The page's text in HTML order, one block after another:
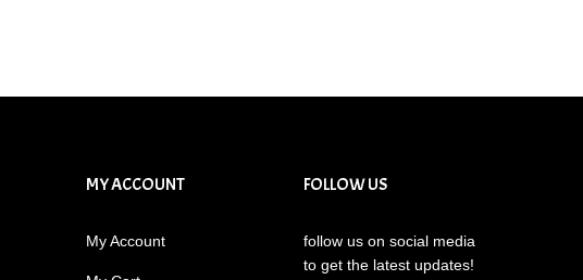
MY ACCOUNT
My Account
FOLLOW US
follow us on social media
to get the latest updates!